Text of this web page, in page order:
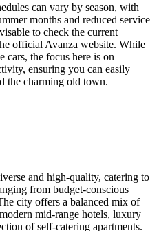
can vary by season, with
months and reduced service
to check the current
official Avanza website. While
cars, the focus here is on
ensuring you can easily
the charming old town.
and high-quality, catering to
from budget-conscious
city offers a balanced mix of
mid-range hotels, luxury
of self-catering apartments.